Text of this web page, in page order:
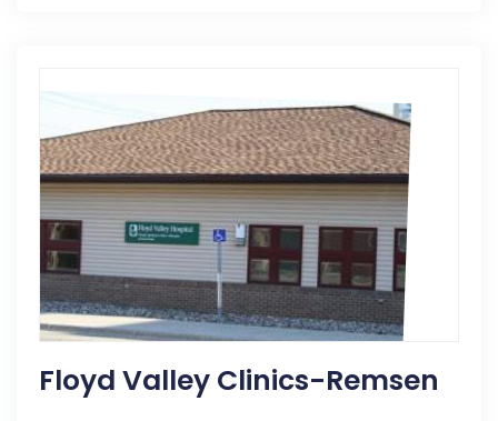
Floyd Valley Clinics-Remsen